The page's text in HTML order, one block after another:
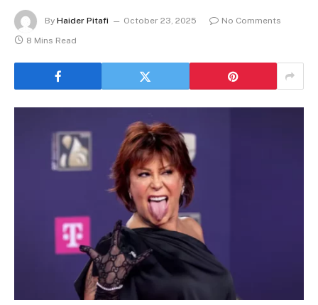
By Haider Pitafi October 23, 2025
No Comments
8 Mins Read